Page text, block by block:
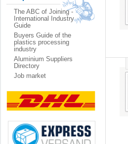
The ABC of Joining -
International Industry
Guide
Buyers Guide of the
plastics processing
industry
Aluminium Suppliers
Directory
Job market